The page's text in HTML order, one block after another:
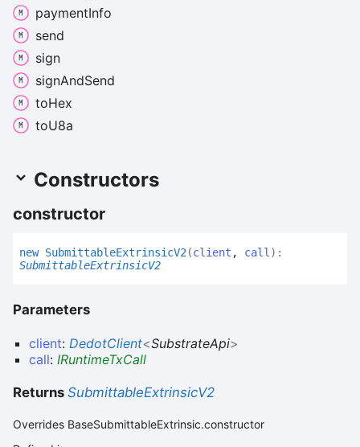
paymentInfo
send
sign
signAndSend
toHex
toU8a
Constructors
constructor
new SubmittableExtrinsicV2 (client , call ) :
SubmittableExtrinsicV2
Parameters
client: DedotClient<SubstrateApi>
call: IRuntimeTxCall
Returns SubmittableExtrinsicV2
Overrides BaseSubmittableExtrinsic.constructor